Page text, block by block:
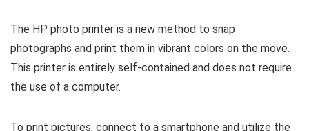
The HP photo printer is a new method to snap
photographs and print them in vibrant colors on the move.
This printer is entirely self-contained and does not require
the use of a computer.
To print pictures, connect to a smartphone and utilize the